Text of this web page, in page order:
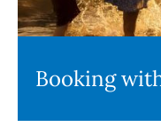
Booking